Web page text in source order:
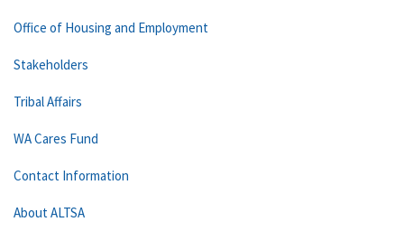
Office of Housing and Employment
Stakeholders
Tribal Affairs
WA Cares Fund
Contact Information
About ALTSA